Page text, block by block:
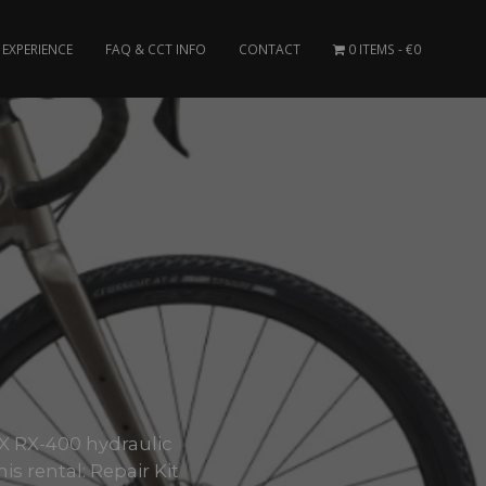
FAQ & CCT INFO CONTACT 0 ITEMS €0
RX-400 hydraulic
rental: Repair Kit